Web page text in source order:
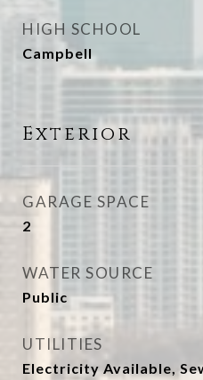
HIGH SCHOOL
Campbell
Exterior
GARAGE SPACE
2
WATER SOURCE
Public
UTILITIES
Electricity Available,